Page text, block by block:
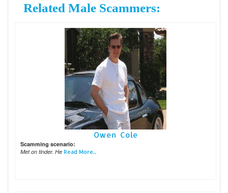
Related Male Scammers:
Owen Cole
Scamming scenario:
Met on tinder. He Read More...